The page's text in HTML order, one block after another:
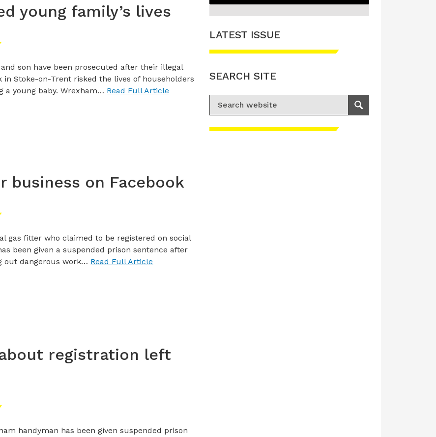
young family’s lives
son have been prosecuted after their illegal
in Stoke-on-Trent risked the lives of householders
a young baby. Wrexham… Read Full Article
on Facebook
gas fitter who claimed to be registered on social
been given a suspended prison sentence after
out dangerous work… Read Full Article
registration left
handyman has been given suspended prison
LATEST ISSUE
SEARCH SITE
Search for:
Search